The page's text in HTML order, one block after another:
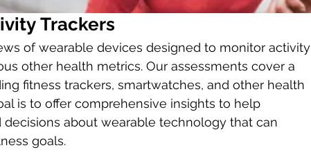
Trackers
of wearable devices designed to monitor activity
other health metrics. Our assessments cover a
fitness trackers, smartwatches, and other health
is to offer comprehensive insights to help
about wearable technology that can
goals.